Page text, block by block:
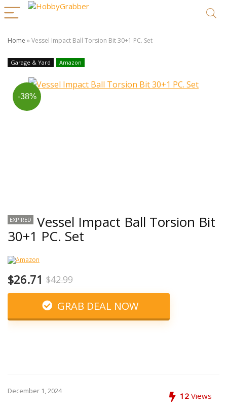
Home »Vessel Impact Ball Torsion Bit 30+1 PC. Set
Garage & Yard Amazon
-38%
EXPIRED Vessel Impact Ball Torsion Bit
30+1 PC. Set
$26.71 $42.99
GRAB DEAL NOW
December 1, 2024 12 Views